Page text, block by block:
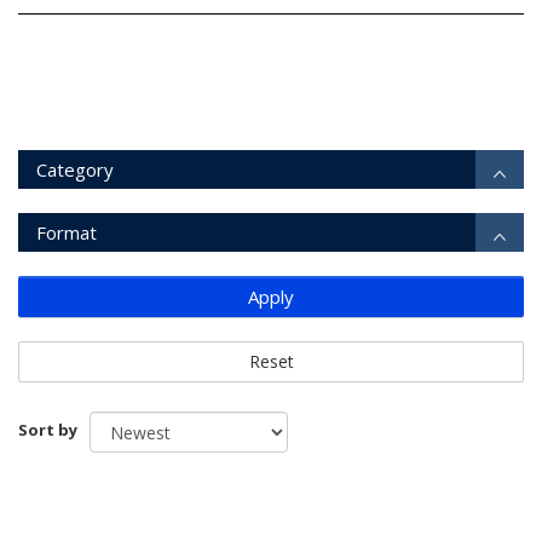
Category
Format
Apply
Reset
Sort by